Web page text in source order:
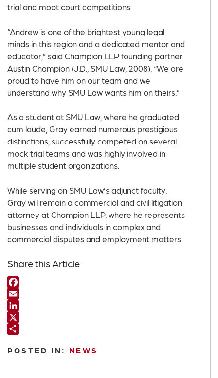
trial and moot court competitions.
“Andrew is one of the brightest young legal
minds in this region and a dedicated mentor and
educator,” said Champion LLP founding partner
Austin Champion (J.D., SMU Law, 2008). “We are
proud to have him on our team and we
understand why SMU Law wants him on theirs.”
As a student at SMU Law, where he graduated
cum laude, Gray earned numerous prestigious
distinctions, successfully competed on several
mock trial teams and was highly involved in
multiple student organizations.
While serving on SMU Law’s adjunct faculty,
Gray will remain a commercial and civil litigation
attorney at Champion LLP, where he represents
businesses and individuals in complex and
commercial disputes and employment matters.
Share this Article
Facebook
Email
LinkedIn
X
POSTED IN: NEWS